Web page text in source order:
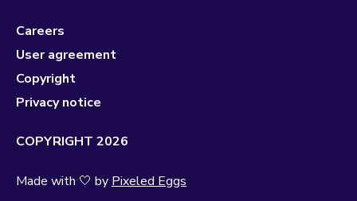
Careers
User agreement
Copyright
Privacy notice
COPYRIGHT 2026
Made with 🤍 by Pixeled Eggs